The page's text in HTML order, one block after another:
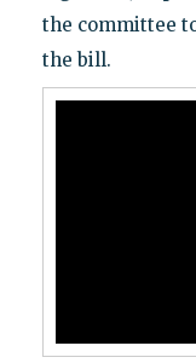
the committee
the bill.